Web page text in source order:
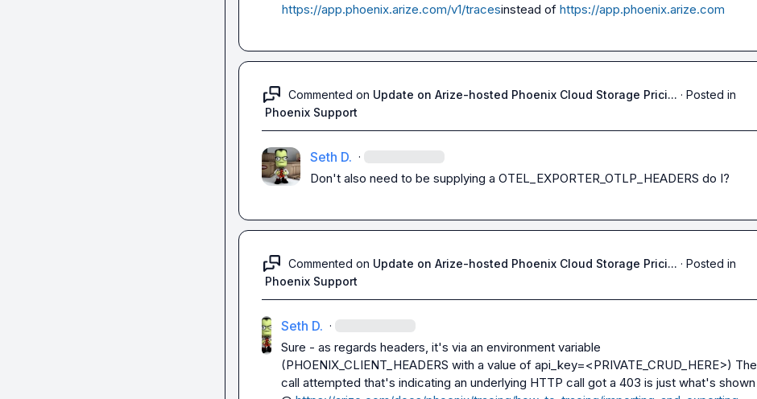
https://app.phoenix.arize.com/v1/tracesinstead of https://app.phoenix.arize.com
Commented on Update on Arize-hosted Phoenix Cloud Storage Prici... · Posted in
Phoenix Support
Seth D. ·
Don't also need to be supplying a OTEL_EXPORTER_OTLP_HEADERS do I?
Commented on Update on Arize-hosted Phoenix Cloud Storage Prici... · Posted in
Phoenix Support
Seth D. ·
Sure - as regards headers, it's via an environment variable
(PHOENIX_CLIENT_HEADERS with a value of api_key=<PRIVATE_CRUD_HERE>) The
call attempted that's indicating an underlying HTTP call got a 403 is just what's shown